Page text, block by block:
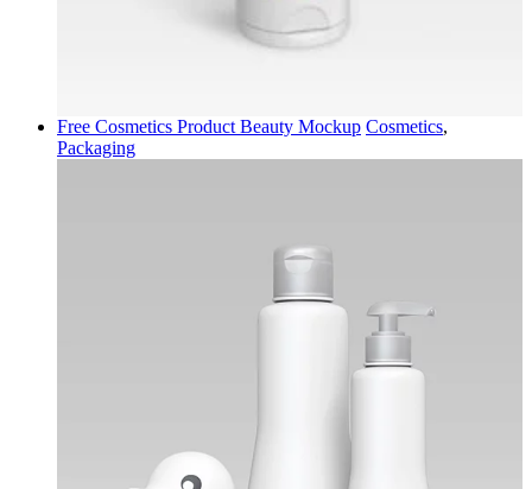
Free Cosmetics Product Beauty Mockup Cosmetics,
Packaging